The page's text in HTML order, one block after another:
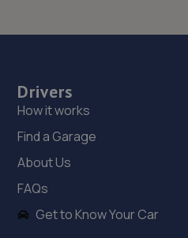
Drivers
How it works
Find a Garage
About Us
FAQs
Get to Know Your Car